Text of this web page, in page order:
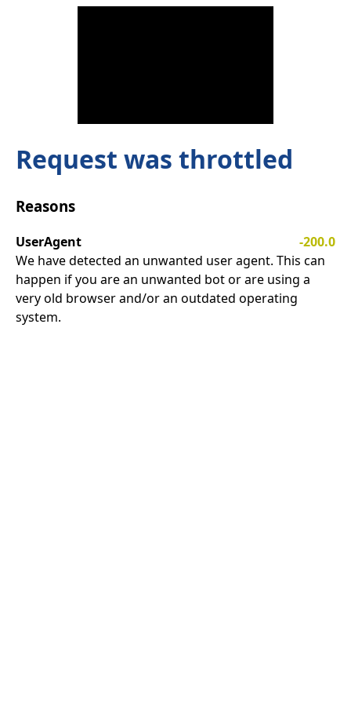
Request was throttled
Reasons
UserAgent
-200.0
We have detected an unwanted user agent. This can
happen if you are an unwanted bot or are using a
very old browser and/or an outdated operating
system.